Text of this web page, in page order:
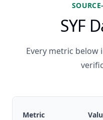
SYF
Every metric below
Metric